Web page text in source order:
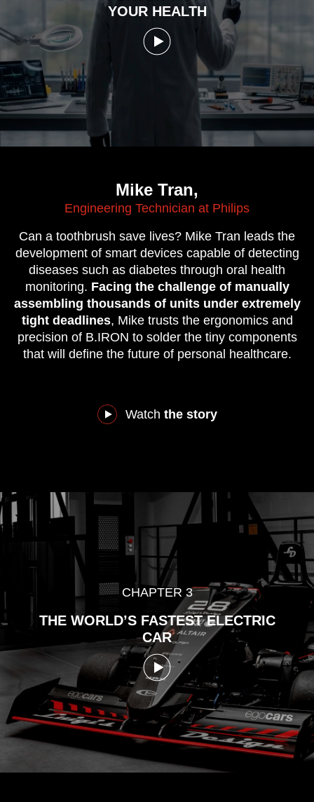
YOUR HEALTH
Mike Tran,
Engineering Technician at Philips
Can a toothbrush save lives? Mike Tran leads the
development of smart devices capable of detecting
diseases such as diabetes through oral health
monitoring. Facing the challenge of manually
assembling thousands of units under extremely
tight deadlines, Mike trusts the ergonomics and
precision of B.IRON to solder the tiny components
that will define the future of personal healthcare.
Watch the story
CHAPTER 3
THE WORLD’S FASTESTELECTRIC
CAR